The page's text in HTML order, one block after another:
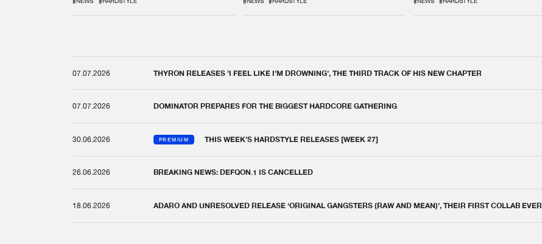
07.07.2026 THYRON RELEASES 'I FEEL LIKE I'M DROWNING', THE THIRD TRACK OF HIS NEW CHAPTER
07.07.2026 DOMINATOR PREPARES FOR THE BIGGEST HARDCORE GATHERING
30.06.2026 PREMIUM THIS WEEK'S HARDSTYLE RELEASES [WEEK 27]
26.06.2026 BREAKING NEWS: DEFQON.1 IS CANCELLED
18.06.2026 ADARO AND UNRESOLVED RELEASE ‘ORIGINAL GANGSTERS (RAW AND MEAN)’, THEIR FIRST COLLAB EVER